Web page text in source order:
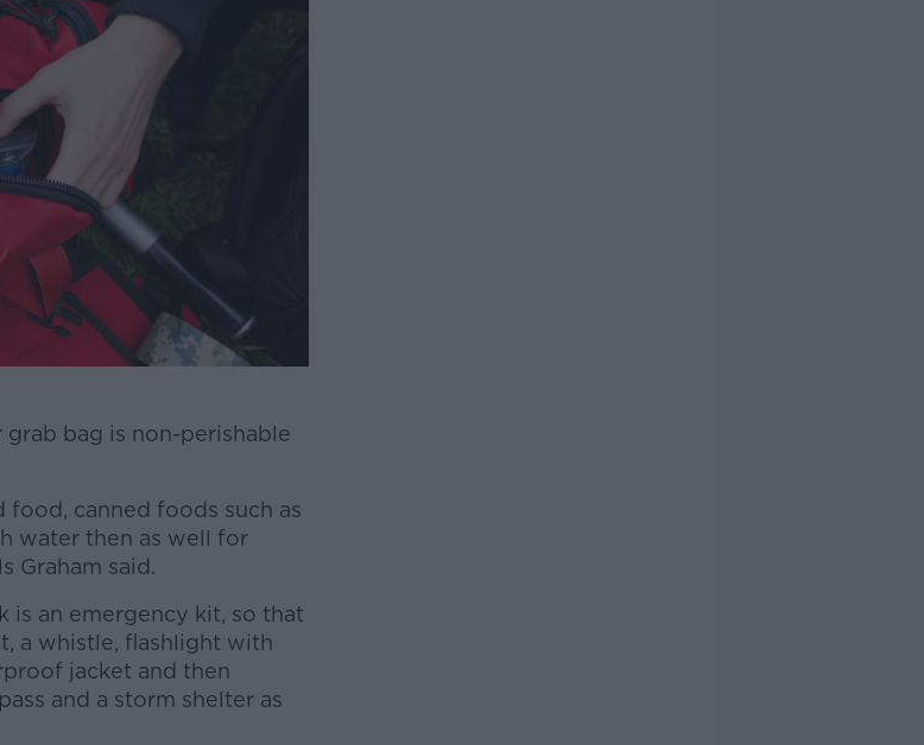
bag is non-perishable
food, canned foods such as
water then as well for
Graham said.
is an emergency kit, so that
a whistle, flashlight with
jacket and then
and a storm shelter as